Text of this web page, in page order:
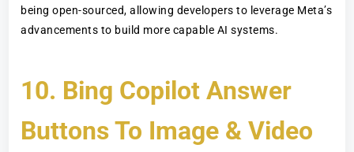
being open-sourced, allowing developers to leverage Meta’s
advancements to build more capable AI systems.
10. Bing Copilot Answer
Buttons To Image & Video